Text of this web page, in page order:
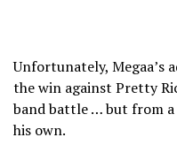
Unfortunately, Megaa’s
the win against Pretty
band battle … but from
his own.